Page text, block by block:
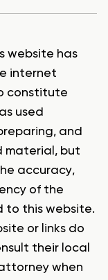
website has
internet
constitute
used
and
material, but
accuracy,
of the
to this website.
or links do
their local
when